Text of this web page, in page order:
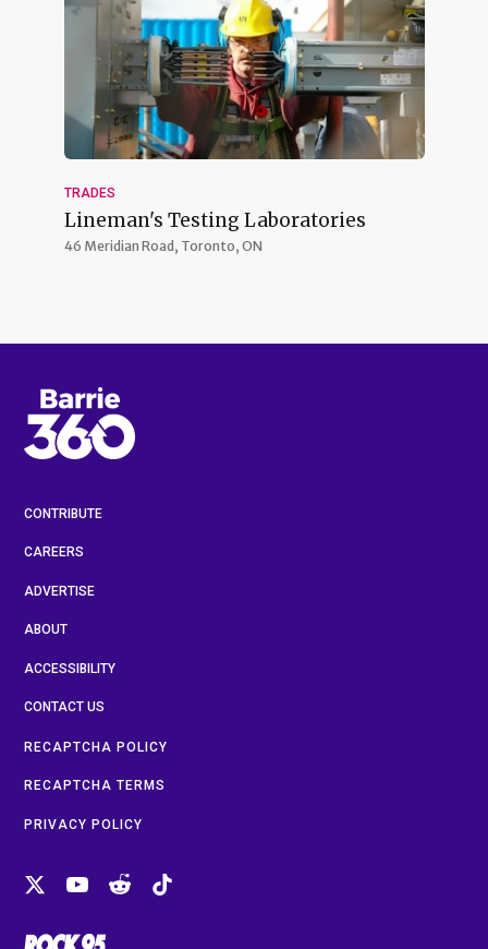
TRADES
Lineman's Testing Laboratories
46 Meridian Road, Toronto, ON
CONTRIBUTE
CAREERS
ADVERTISE
ABOUT
ACCESSIBILITY
CONTACT US
RECAPTCHA POLICY
RECAPTCHA TERMS
PRIVACY POLICY